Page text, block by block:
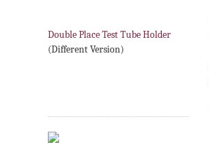
Double Place Test Tube Holder
(Different Version)